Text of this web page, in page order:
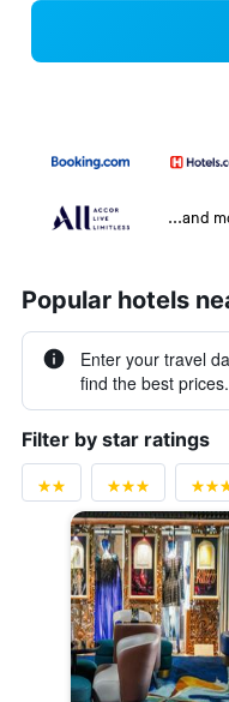
...and
Popular hotels
Enter your travel
find the best prices.
Filter by star ratings